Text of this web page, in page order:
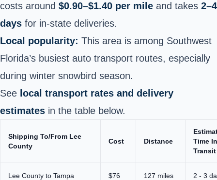
costs around $0.90–$1.40 per mile and takes 2–4
days for in-state deliveries.
Local popularity: This area is among Southwest
Florida’s busiest auto transport routes, especially
during winter snowbird season.
See local transport rates and delivery
estimates in the table below.
Shipping To/From Lee
County
Cost Distance
Time In
Transit
Lee County to Tampa $76 127 miles 2 - 3